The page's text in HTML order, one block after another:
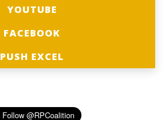
YOUTUBE
FACEBOOK
PUSH EXCEL